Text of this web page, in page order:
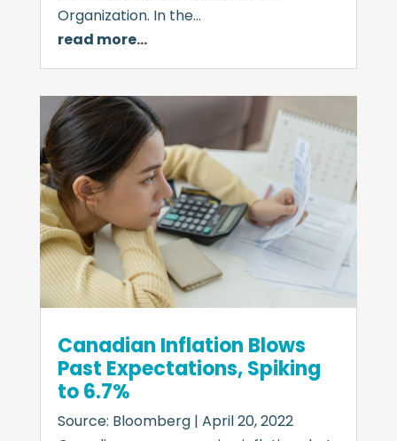
Organization. In the…
read more…
Canadian Inflation Blows
Past Expectations, Spiking
to 6.7%
Source: Bloomberg | April 20, 2022